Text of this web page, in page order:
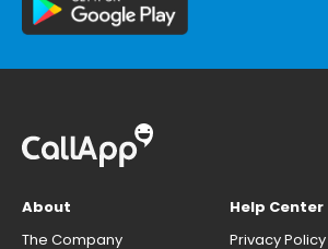
About
The Company
Help Center
Privacy Policy